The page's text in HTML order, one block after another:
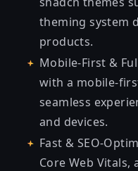
theming system
products.
Mobile-First &
with a mobile-
seamless
and devices.
Fast & SEO-
Core Web Vitals,